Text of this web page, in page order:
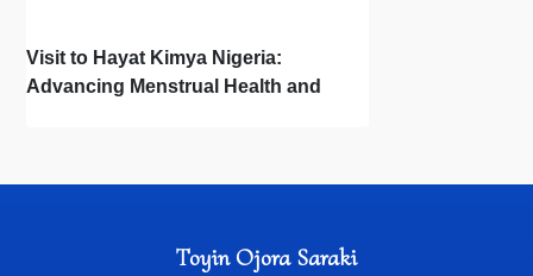
Visit to Hayat Kimya Nigeria:
Advancing Menstrual Health and
Toyin Ojora Saraki